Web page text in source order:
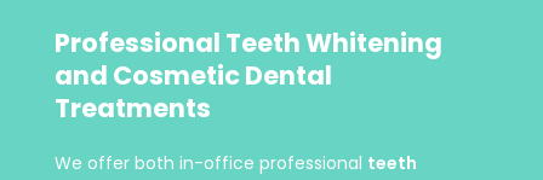
Professional Teeth Whitening
and Cosmetic Dental
Treatments
We offer both in-office professional teeth